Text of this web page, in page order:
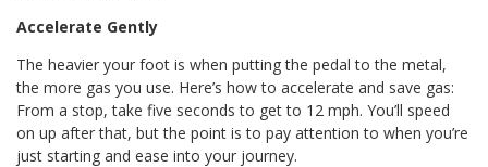
Accelerate Gently
The heavier your foot is when putting the pedal to the metal,
the more gas you use. Here’s how to accelerate and save gas:
From a stop, take five seconds to get to 12 mph. You’ll speed
on up after that, but the point is to pay attention to when you’re
just starting and ease into your journey.